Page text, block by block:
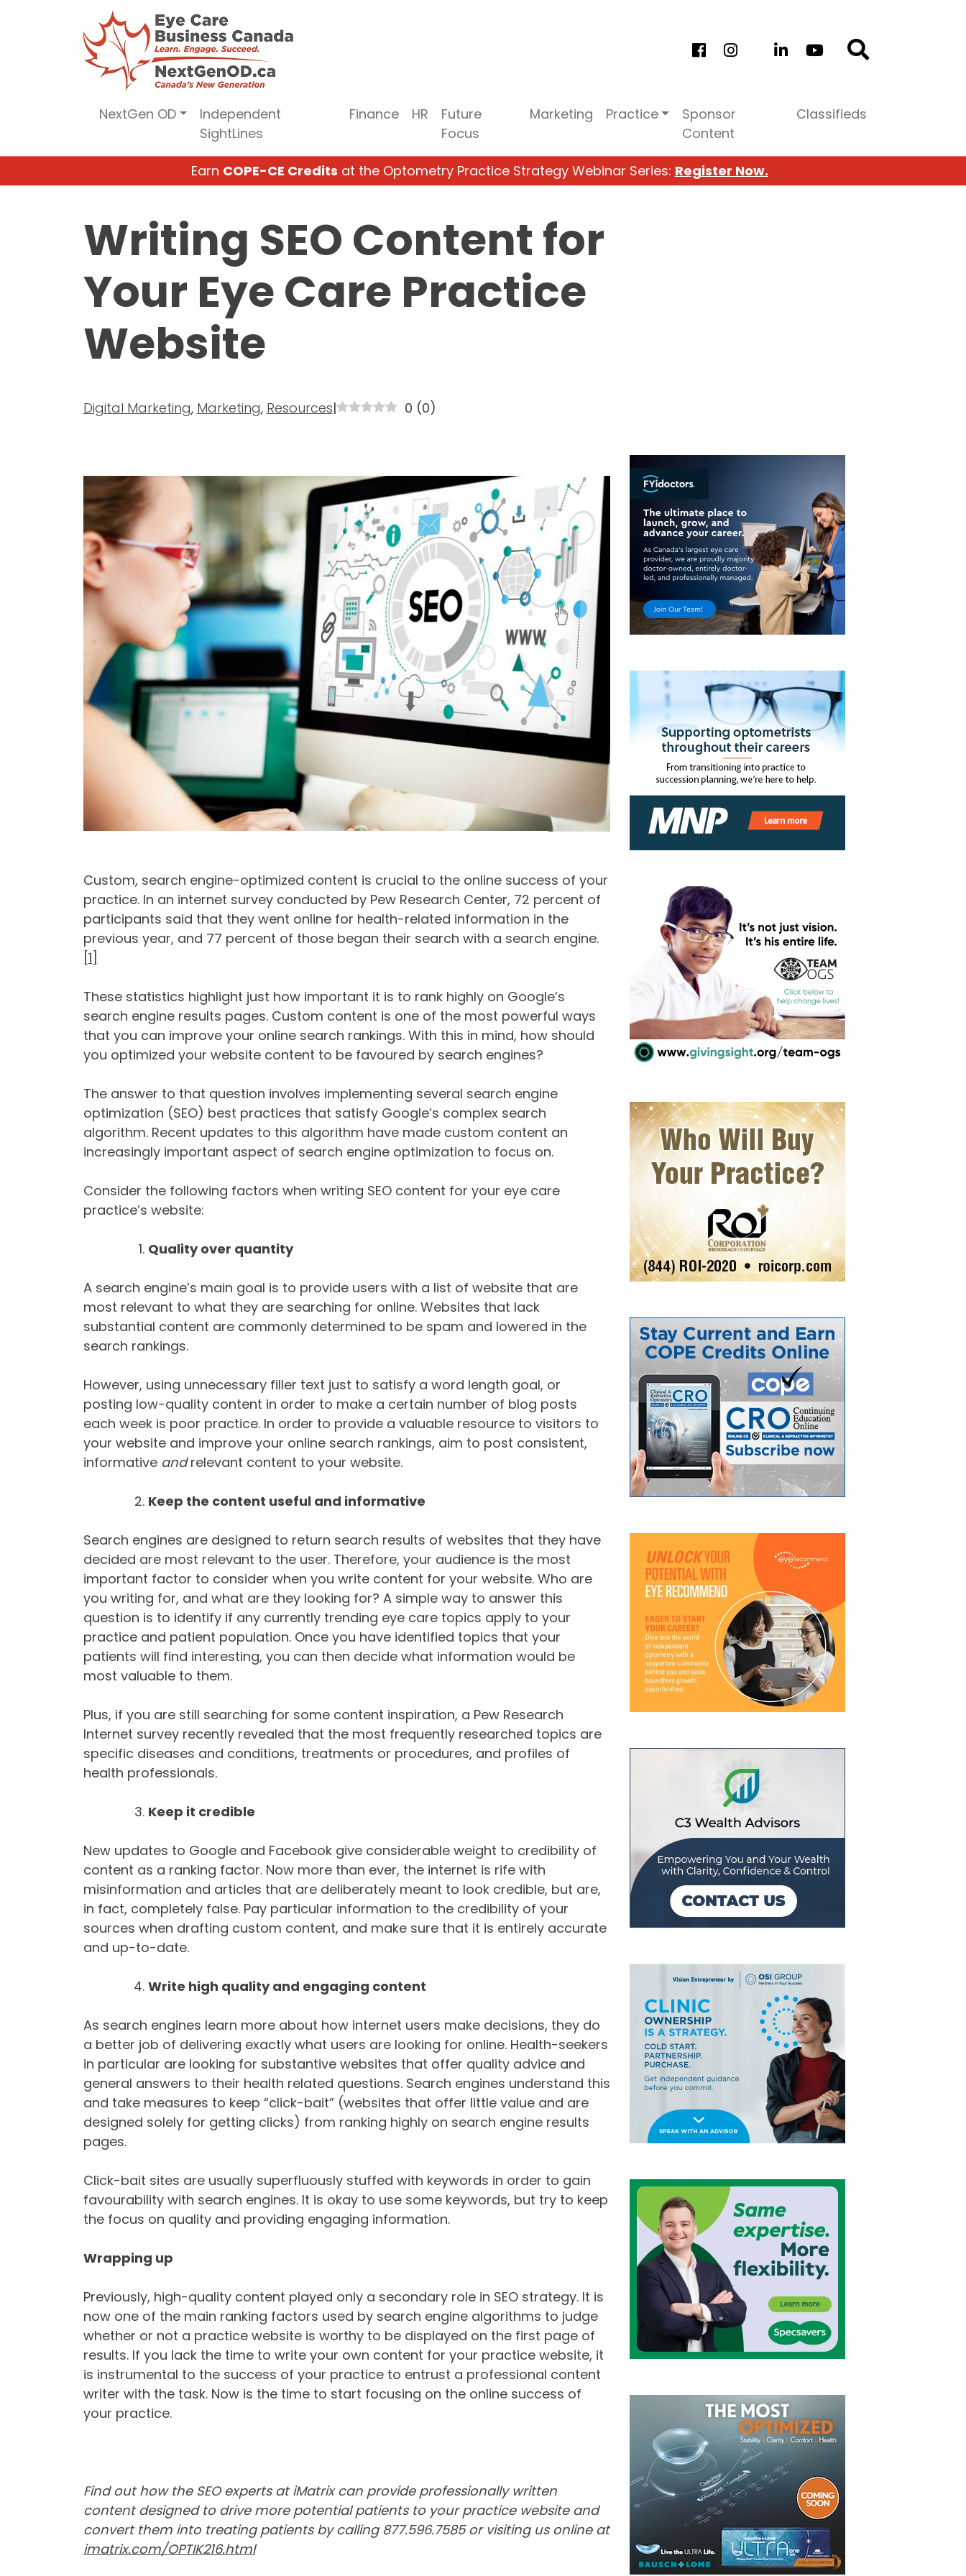
NextGen OD
Independent
SightLines
Finance HR
Future
Focus
Marketing Practice
Sponsor
Content
Classifieds
Earn COPE-CE Credits at the Optometry Practice Strategy Webinar Series: Register Now.
Writing SEO Content for
Your Eye Care Practice
Website
Digital Marketing, Marketing, Resources| 0 (0)
Custom, search engine-optimized content is crucial to the online success of your
practice. In an internet survey conducted by Pew Research Center, 72 percent of
participants said that they went online for health-related information in the
previous year, and 77 percent of those began their search with a search engine.
[1]
These statistics highlight just how important it is to rank highly on Google’s
search engine results pages. Custom content is one of the most powerful ways
that you can improve your online search rankings. With this in mind, how should
you optimized your website content to be favoured by search engines?
The answer to that question involves implementing several search engine
optimization (SEO) best practices that satisfy Google’s complex search
algorithm. Recent updates to this algorithm have made custom content an
increasingly important aspect of search engine optimization to focus on.
Consider the following factors when writing SEO content for your eye care
practice’s website:
Quality over quantity
A search engine’s main goal is to provide users with a list of website that are
most relevant to what they are searching for online. Websites that lack
substantial content are commonly determined to be spam and lowered in the
search rankings.
However, using unnecessary filler text just to satisfy a word length goal, or
posting low-quality content in order to make a certain number of blog posts
each week is poor practice. In order to provide a valuable resource to visitors to
your website and improve your online search rankings, aim to post consistent,
informative andrelevant content to your website.
Keep the content useful and informative
Search engines are designed to return search results of websites that they have
decided are most relevant to the user. Therefore, your audience is the most
important factor to consider when you write content for your website. Who are
you writing for, and what are they looking for? A simple way to answer this
question is to identify if any currently trending eye care topics apply to your
practice and patient population. Once you have identified topics that your
patients will find interesting, you can then decide what information would be
most valuable to them.
Plus, if you are still searching for some content inspiration, a Pew Research
Internet survey recently revealed that the most frequently researched topics are
specific diseases and conditions, treatments or procedures, and profiles of
health professionals.
Keep it credible
New updates to Google and Facebook give considerable weight to credibility of
content as a ranking factor. Now more than ever, the internet is rife with
misinformation and articles that are deliberately meant to look credible, but are,
in fact, completely false. Pay particular information to the credibility of your
sources when drafting custom content, and make sure that it is entirely accurate
and up-to-date.
Write high quality and engaging content
As search engines learn more about how internet users make decisions, they do
a better job of delivering exactly what users are looking for online. Health-seekers
in particular are looking for substantive websites that offer quality advice and
general answers to their health related questions. Search engines understand this
and take measures to keep “click-bait” (websites that offer little value and are
designed solely for getting clicks) from ranking highly on search engine results
pages.
Click-bait sites are usually superfluously stuffed with keywords in order to gain
favourability with search engines. It is okay to use some keywords, but try to keep
the focus on quality and providing engaging information.
Wrapping up
Previously, high-quality content played only a secondary role in SEO strategy. It is
now one of the main ranking factors used by search engine algorithms to judge
whether or not a practice website is worthy to be displayed on the first page of
results. If you lack the time to write your own content for your practice website, it
is instrumental to the success of your practice to entrust a professional content
writer with the task. Now is the time to start focusing on the online success of
your practice.
Find out how the SEO experts at iMatrix can provide professionally written
content designed to drive more potential patients to your practice website and
convert them into treating patients by calling 877.596.7585 or visiting us online at
imatrix.com/OPTIK216.html